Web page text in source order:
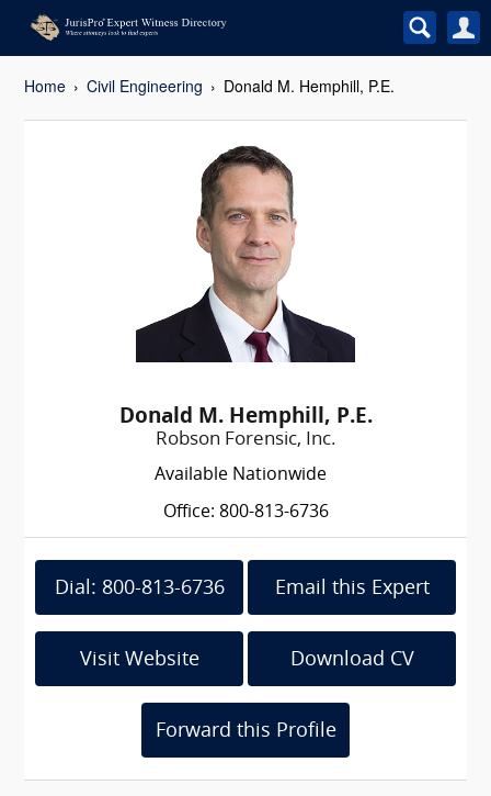
Home Civil Engineering Donald M. Hemphill, P.E.
Donald M. Hemphill, P.E.
Robson Forensic, Inc.
Available Nationwide
Office: 800-813-6736
Dial: 800-813-6736 Email this Expert
Visit Website Download CV
Forward this Profile